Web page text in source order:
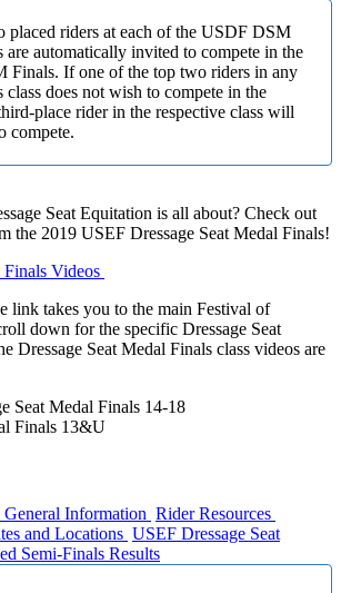
placed riders at each of the USDF DSM
are automatically invited to compete in the
Finals. If one of the top two riders in any
class does not wish to compete in the
place rider in the respective class will
compete.
Seat Equitation is all about? Check out
the 2019 USEF Dressage Seat Medal Finals!
Finals Videos
link takes you to the main Festival of
down for the specific Dressage Seat
Dressage Seat Medal Finals class videos are
Seat Medal Finals 14-18
Finals 13&U
General Information Rider Resources
and Locations USEF Dressage Seat
Semi-Finals Results